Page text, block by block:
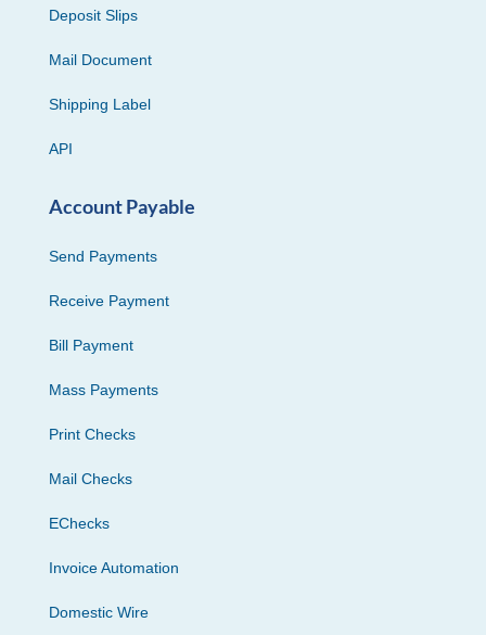
Deposit Slips
Mail Document
Shipping Label
API
Account Payable
Send Payments
Receive Payment
Bill Payment
Mass Payments
Print Checks
Mail Checks
EChecks
Invoice Automation
Domestic Wire